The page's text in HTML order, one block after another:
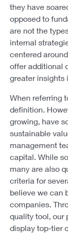
they have
opposed to
are not the
internal
centered
offer additional
greater insights
When referring
definition.
growing, have
sustainable
management
capital. While
many are also
criteria for
believe we can
companies.
quality tool, our
display top-tier